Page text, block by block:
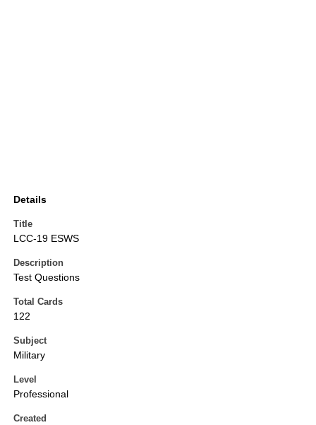
Details
Title
LCC-19 ESWS
Description
Test Questions
Total Cards
122
Subject
Military
Level
Professional
Created